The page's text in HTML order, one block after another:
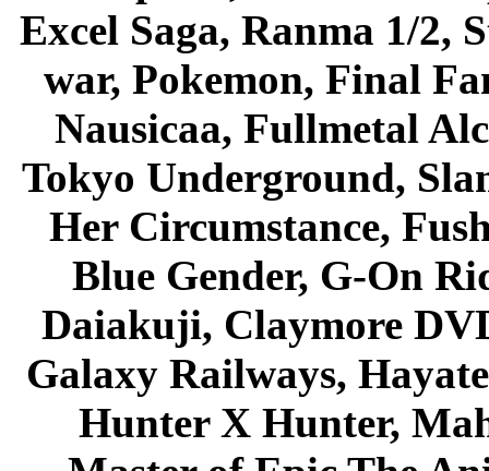
Excel Saga, Ranma 1/2,
war, Pokemon, Final
Nausicaa, Fullmetal
Tokyo Underground,
Her Circumstance,
Blue Gender, G-On
Daiakuji, Claymore
Galaxy Railways,
Hunter X Hunter,